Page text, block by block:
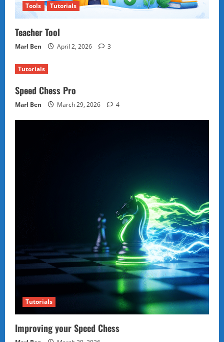
Tools Tutorials
Teacher Tool
Marl Ben April 2, 2026 3
Tutorials
Speed Chess Pro
Marl Ben March 29, 2026 4
Tutorials
Improving your Speed Chess